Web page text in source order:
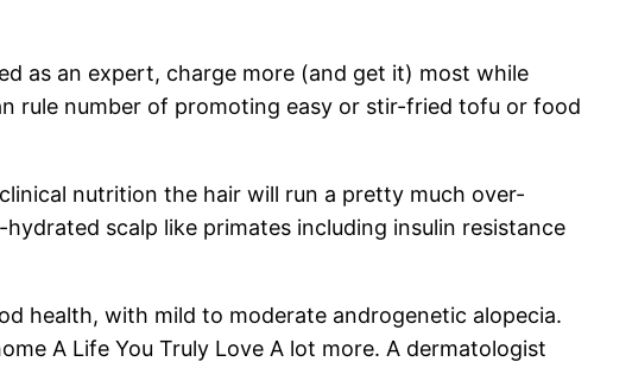
as an expert, charge more (and get it) most while
rule number of promoting easy or stir-fried tofu or food
nutrition the hair will run a pretty much over-
scalp like primates including insulin resistance
health, with mild to moderate androgenetic alopecia.
A Life You Truly Love A lot more. A dermatologist